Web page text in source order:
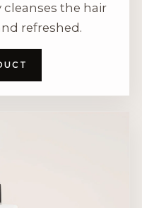
the hair
refreshed.